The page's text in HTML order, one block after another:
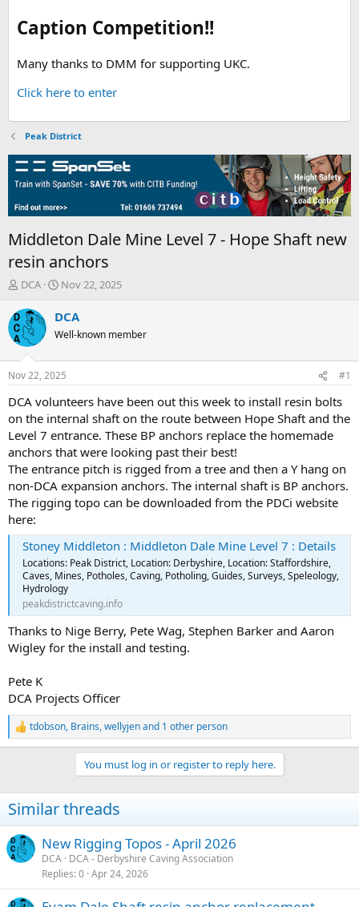
Caption Competition!!
Many thanks to DMM for supporting UKC.
Click here to enter
Peak District
Middleton Dale Mine Level 7 - Hope Shaft new
resin anchors
T
r
e
a
d
s
t
a
r
t
e
r
DCA
S
a
t
a
t
e
Nov 22, 2025
DCA
Well-known member
Nov 22, 2025 #1
DCA volunteers have been out this week to install resin bolts
on the internal shaft on the route between Hope Shaft and the
Level 7 entrance. These BP anchors replace the homemade
anchors that were looking past their best!
The entrance pitch is rigged from a tree and then a Y hang on
non-DCA expansion anchors. The internal shaft is BP anchors.
The rigging topo can be downloaded from the PDCi website
here:
Stoney Middleton : Middleton Dale Mine Level 7 : Details
Locations: Peak District, Location: Derbyshire, Location: Staffordshire,
Caves, Mines, Potholes, Caving, Potholing, Guides, Surveys, Speleology,
Hydrology
peakdistrictcaving.info
Thanks to Nige Berry, Pete Wag, Stephen Barker and Aaron
Wigley for the install and testing.
Pete K
DCA Projects Officer
R
e
i
o
s
:
tdobson, Brains,wellyjenand 1 other person
You must log in or register to reply here.
Similar threads
New Rigging Topos - April 2026
DCA DCA - Derbyshire Caving Association
Replies 0 Apr 24, 2026